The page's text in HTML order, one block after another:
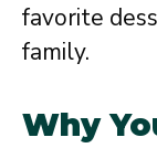
favorite
family.
Why